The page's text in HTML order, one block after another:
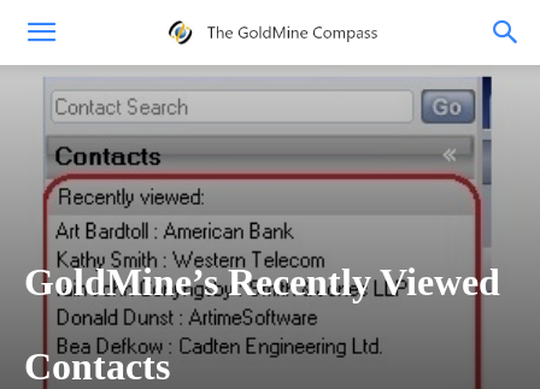
GoldMine’s Recently Viewed
Contacts